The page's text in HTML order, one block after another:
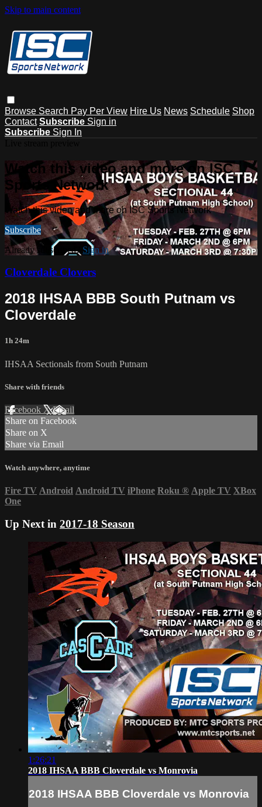
Skip to main content
Browse Search Pay Per View Hire Us News Schedule Shop
Contact Subscribe Sign in
Subscribe Sign In
Watch this video and more on ISC
Sports Network
Watch this video and more on ISC Sports Network
Subscribe
Already subscribed? Sign in
Cloverdale Clovers
2018 IHSAA BBB South Putnam vs
Cloverdale
1h 24m
IHSAA Sectionals from South Putnam
Share with friends
Facebook XEmail
Share on Facebook
Share on X
Share via Email
Watch anywhere, anytime
Fire TV Android Android TV iPhone Roku ® Apple TV XBox
One
Up Next in 2017-18 Season
1:26:21
2018 IHSAA BBB Cloverdale vs Monrovia
2018 IHSAA BBB Cloverdale vs Monrovia